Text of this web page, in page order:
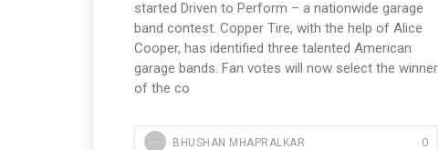
started Driven to Perform – a nationwide garage
band contest. Copper Tire, with the help of Alice
Cooper, has identified three talented American
garage bands. Fan votes will now select the winner
of the co
BHUSHAN MHAPRALKAR 0